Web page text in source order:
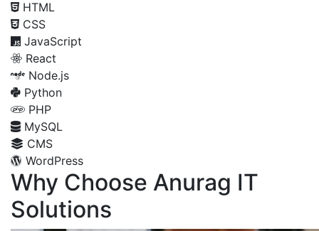
HTML
CSS
JavaScript
React
Node.js
Python
PHP
MySQL
CMS
WordPress
Why Choose Anurag IT
Solutions